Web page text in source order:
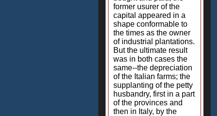
former usurer of the
capital appeared in a
shape conformable to
the times as the owner
of industrial plantations.
But the ultimate result
was in both cases the
same--the depreciation
of the Italian farms; the
supplanting of the petty
husbandry, first in a part
of the provinces and
then in Italy, by the